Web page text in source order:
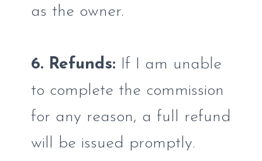
as the owner.
6. Refunds: If I am unable
to complete the commission
for any reason, a full refund
will be issued promptly.